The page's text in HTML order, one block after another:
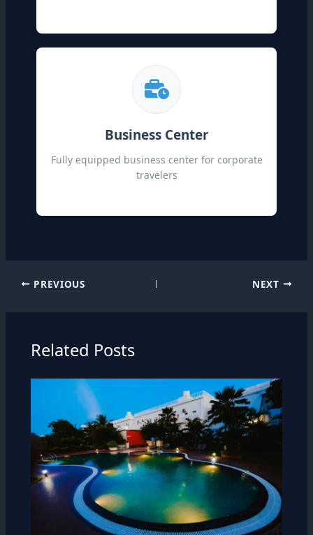
Business Center
Fully equipped business center for corporate
travelers
PREVIOUS NEXT
Related Posts